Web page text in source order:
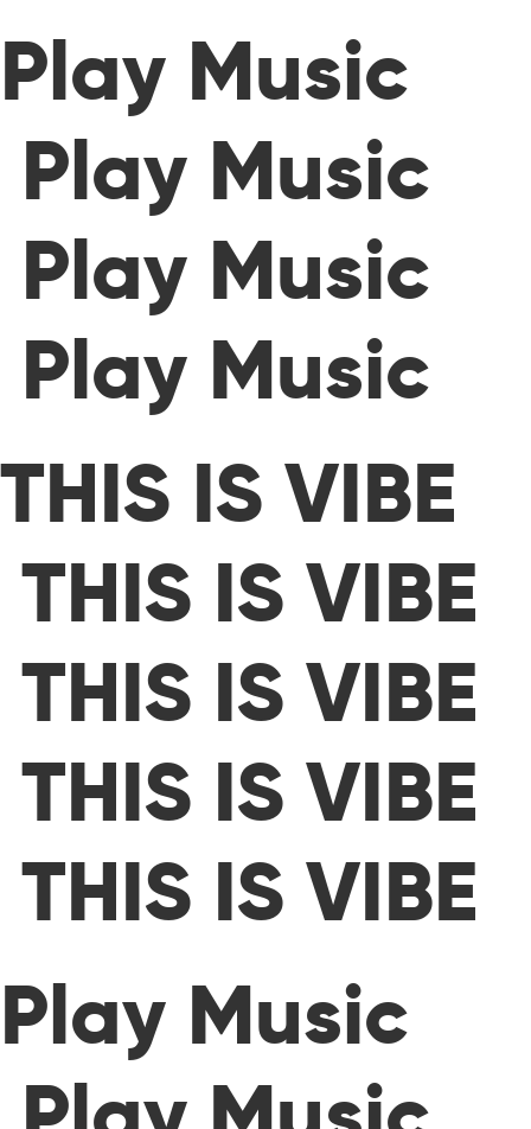
Play Music
Play Music
Play Music
Play Music
THIS IS VIBE
THIS IS VIBE
THIS IS VIBE
THIS IS VIBE
THIS IS VIBE
Play Music